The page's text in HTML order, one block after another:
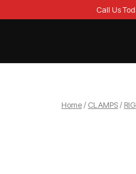
to
Call Us
Home/ CLAMPS/